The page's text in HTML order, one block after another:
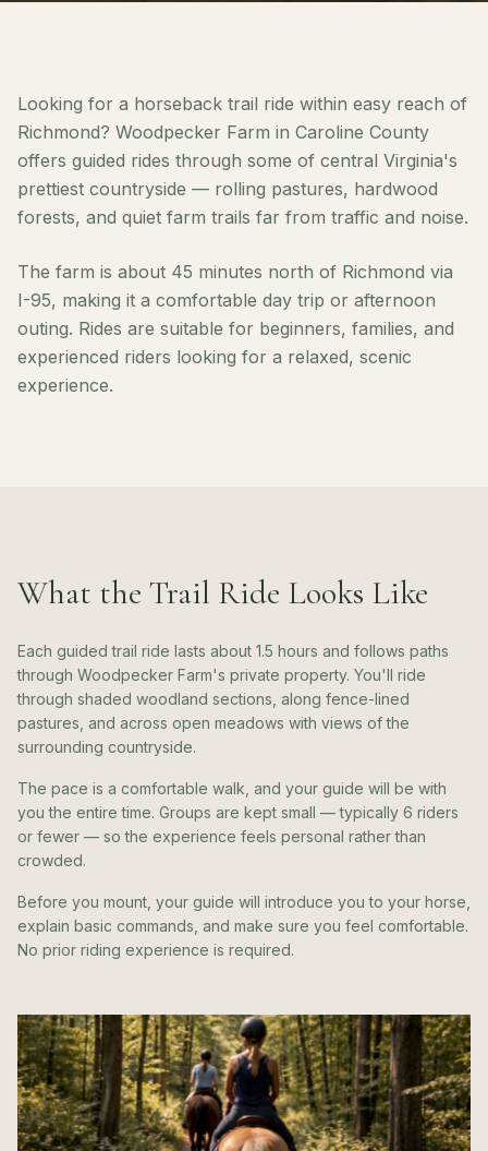
Looking for a horseback trail ride within easy reach of
Richmond? Woodpecker Farm in Caroline County
offers guided rides through some of central Virginia's
prettiest countryside — rolling pastures, hardwood
forests, and quiet farm trails far from traffic and noise.
The farm is about 45 minutes north of Richmond via
I-95, making it a comfortable day trip or afternoon
outing. Rides are suitable for beginners, families, and
experienced riders looking for a relaxed, scenic
experience.
What the Trail Ride Looks Like
Each guided trail ride lasts about 1.5 hours and follows paths
through Woodpecker Farm's private property. You'll ride
through shaded woodland sections, along fence-lined
pastures, and across open meadows with views of the
surrounding countryside.
The pace is a comfortable walk, and your guide will be with
you the entire time. Groups are kept small — typically 6 riders
or fewer — so the experience feels personal rather than
crowded.
Before you mount, your guide will introduce you to your horse,
explain basic commands, and make sure you feel comfortable.
No prior riding experience is required.